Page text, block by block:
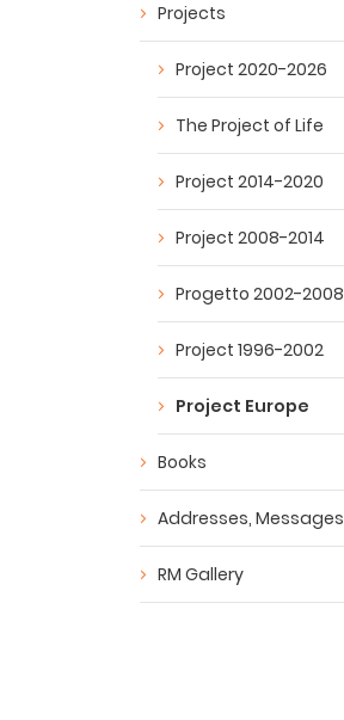
Projects
Project 2020-2026
The Project of Life
Project 2014-2020
Project 2008-2014
Progetto 2002-2008
Project 1996-2002
Project Europe
Books
Addresses, Messages
RM Gallery